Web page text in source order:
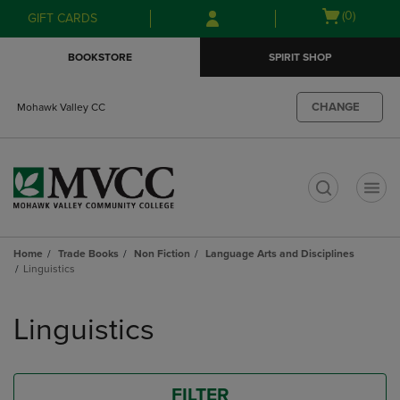
Skip
to
Skip
to
menu
GIFT CARDS
Open
(0)
BOOKSTORE SPIRIT SHOP
Mohawk Valley CC CHANGE
Home Trade Books Non Fiction
Language Arts and Disciplines
Linguistics
products
Linguistics
FILTER